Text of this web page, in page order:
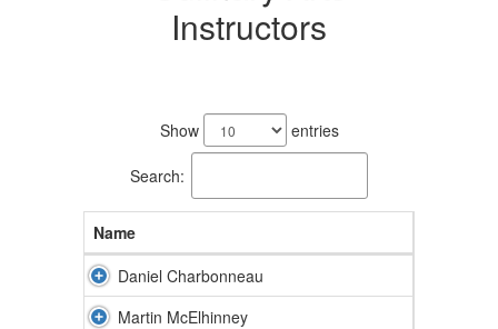
Instructors
Show entries
Search:
Name
Daniel Charbonneau
Martin McElhinney